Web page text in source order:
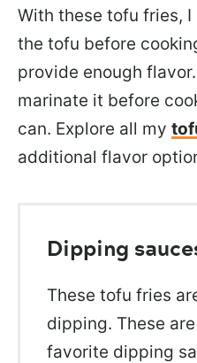
With these tofu fries, I
the tofu before
provide enough
marinate it before
can. Explore all my
additional flavor
Dipping
These tofu fries
dipping. These are my family’s
favorite dipping